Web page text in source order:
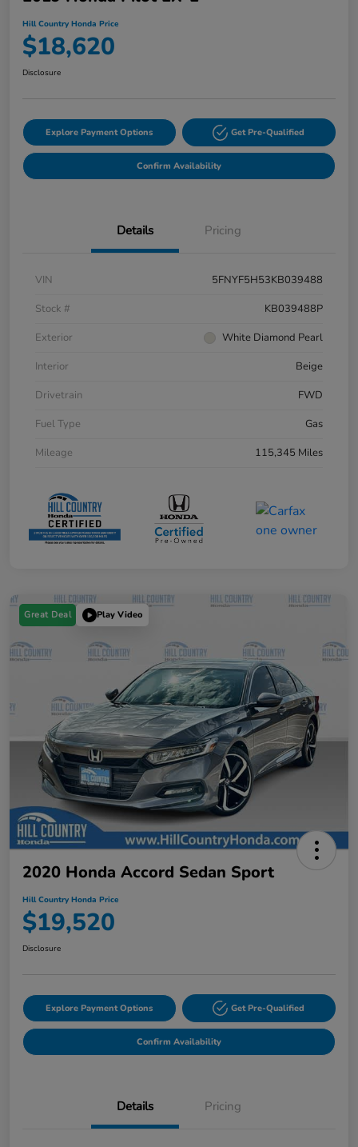
Hill Country Honda Price
$18,620
Disclosure
Explore Payment Options Get Pre-Qualified
Confirm Availability
Details Pricing
VIN
5FNYF5H53KB039488
Stock #
KB039488P
Exterior
White Diamond Pearl
Interior
Beige
Drivetrain
FWD
Fuel Type
Gas
Mileage
115,345 Miles
Great Deal Play Video
2020 Honda Accord Sedan Sport
Hill Country Honda Price
$19,520
Disclosure
Explore Payment Options Get Pre-Qualified
Confirm Availability
Details Pricing